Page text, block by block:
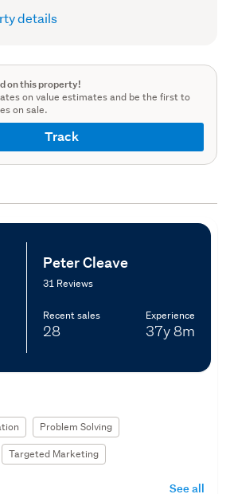
details
on this property!
on value estimates and be the first to
on sale.
Track
Peter Cleave
31 Reviews
Recent sales
28
Experience
37y8m
Problem Solving
Targeted Marketing
See all